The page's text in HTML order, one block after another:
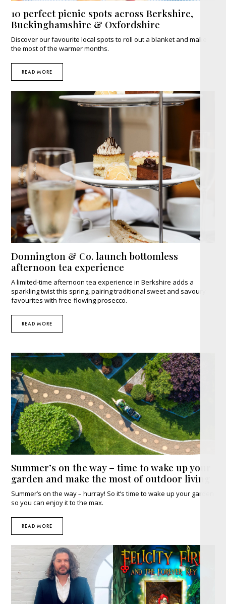
10 perfect picnic spots across Berkshire,
Buckinghamshire & Oxfordshire
Discover our favourite local spots to roll out a blanket and make
the most of the warmer months.
READ MORE
Donnington & Co. launch bottomless
afternoon tea experience
A limited-time afternoon tea experience in Berkshire adds a
sparkling twist this spring, pairing traditional sweet and savoury
favourites with free-flowing prosecco.
READ MORE
Summer’s on the way – time to wake up your
garden and make the most of outdoor living
Summer’s on the way – hurray! So it’s time to wake up your garden
so you can enjoy it to the max.
READ MORE